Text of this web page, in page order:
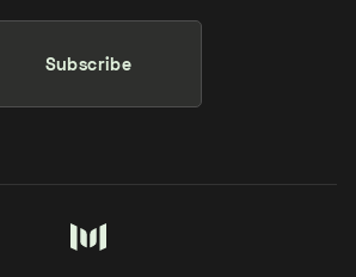
Subscribe